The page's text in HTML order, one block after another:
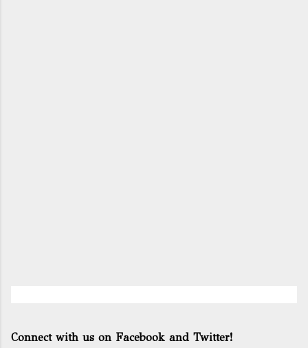
Connect with us on Facebook and Twitter!